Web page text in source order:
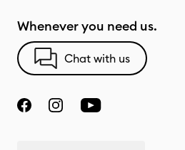
Whenever you need us.
Chat with us